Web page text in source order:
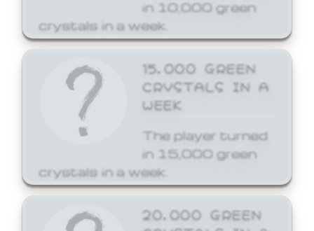
in 10,000 green
crystals in a week.
15,000 GREEN
CRYSTALS IN A
WEEK
The player turned
in 15,000 green
crystals in a week.
20,000 GREEN